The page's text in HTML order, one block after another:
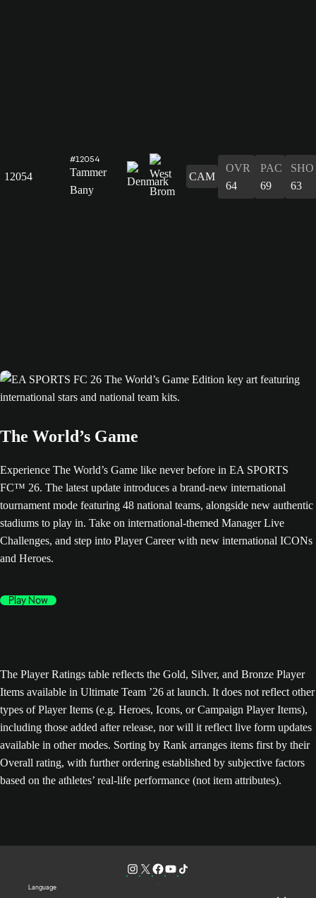
12054
#12054
Tammer
Bany
CAM
OVR
64
PAC
69
SHO
63
The World’s Game
Experience The World’s Game like never before in EA SPORTS
FC™ 26. The latest update introduces a brand-new international
tournament mode featuring 48 national teams, alongside new authentic
stadiums to play in. Take on international-themed Manager Live
Challenges, and step into Player Career with new international ICONs
and Heroes.
Play Now
The Player Ratings table reflects the Gold, Silver, and Bronze Player
Items available in Ultimate Team ’26 at launch. It does not reflect other
types of Player Items (e.g. Heroes, Icons, or Campaign Player Items),
including those added after release, nor will it reflect live form updates
available in other modes. Sorting by Rank arranges items first by their
Overall rating, with further ordering established by subjective factors
based on the athletes’ real-life performance (not item attributes).
Language